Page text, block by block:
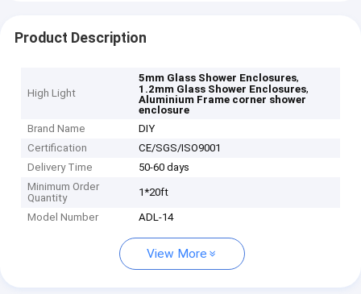
Product Description
High Light
5mm Glass Shower Enclosures,
1.2mm Glass Shower Enclosures,
Aluminium Frame corner shower
enclosure
Brand Name
DIY
Certification
CE/SGS/ISO9001
Delivery Time
50-60 days
Minimum Order
Quantity
1*20ft
Model Number ADL-14
View More